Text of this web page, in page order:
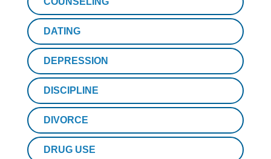
DATING
DEPRESSION
DISCIPLINE
DIVORCE
DRUG USE